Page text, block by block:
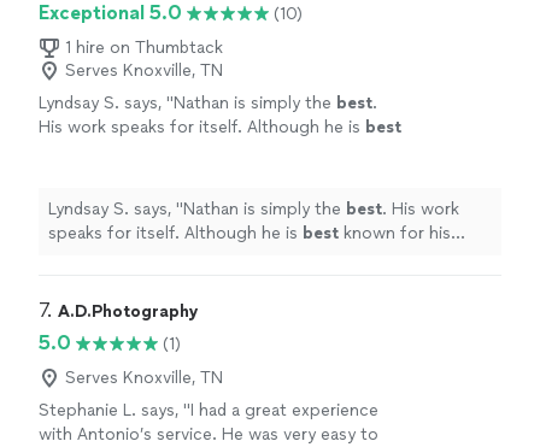
Exceptional 5.0
(10)
1 hire on Thumbtack
Serves Knoxville, TN
Lyndsay S. says, "Nathan is simply the best.
His work speaks for itself. Although he is best
lifestyle as well. From start to finish, the
experience when working with Nathan is easy
and enjoyable. I highly recommend Nathan, as
Lyndsay S. says, "Nathan is simply the best. His work
speaks for itself. Although he is best known for his
the experience when working with Nathan is easy and
to none."
7. A.D.Photography
5.0
(1)
Serves Knoxville, TN
Stephanie L. says, "I had a great experience
with Antonio’s service. He was very easy to